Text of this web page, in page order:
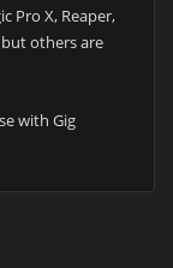
Pro X, Reaper,
others are
with Gig